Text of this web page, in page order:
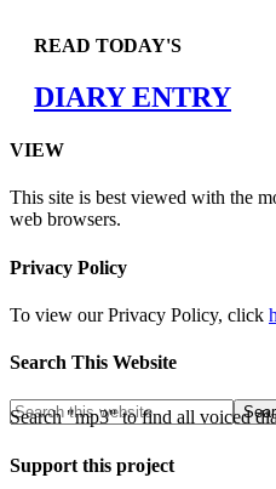
READ TODAY'S
DIARY ENTRY
VIEW
This site is best viewed with the
web browsers.
Privacy Policy
To view our Privacy Policy, click
Search This Website
Search "mp3" to find all voiced
Support this project